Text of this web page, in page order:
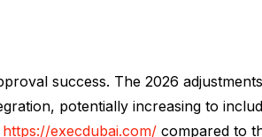
success. The 2026
potentially increasing to
https://execdubai.com/ compared to